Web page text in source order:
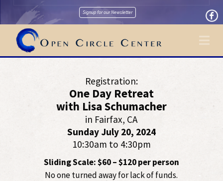
Signup for our Newsletter
Registration:
One Day Retreat
with Lisa Schumacher
in Fairfax, CA
Sunday July 20, 2024
10:30am to 4:30pm
Sliding Scale: $60 – $120 per person
No one turned away for lack of funds.